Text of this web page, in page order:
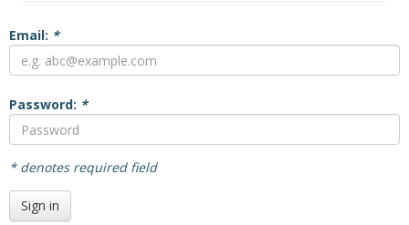
Email: *
Password: *
* denotes required field
Sign in